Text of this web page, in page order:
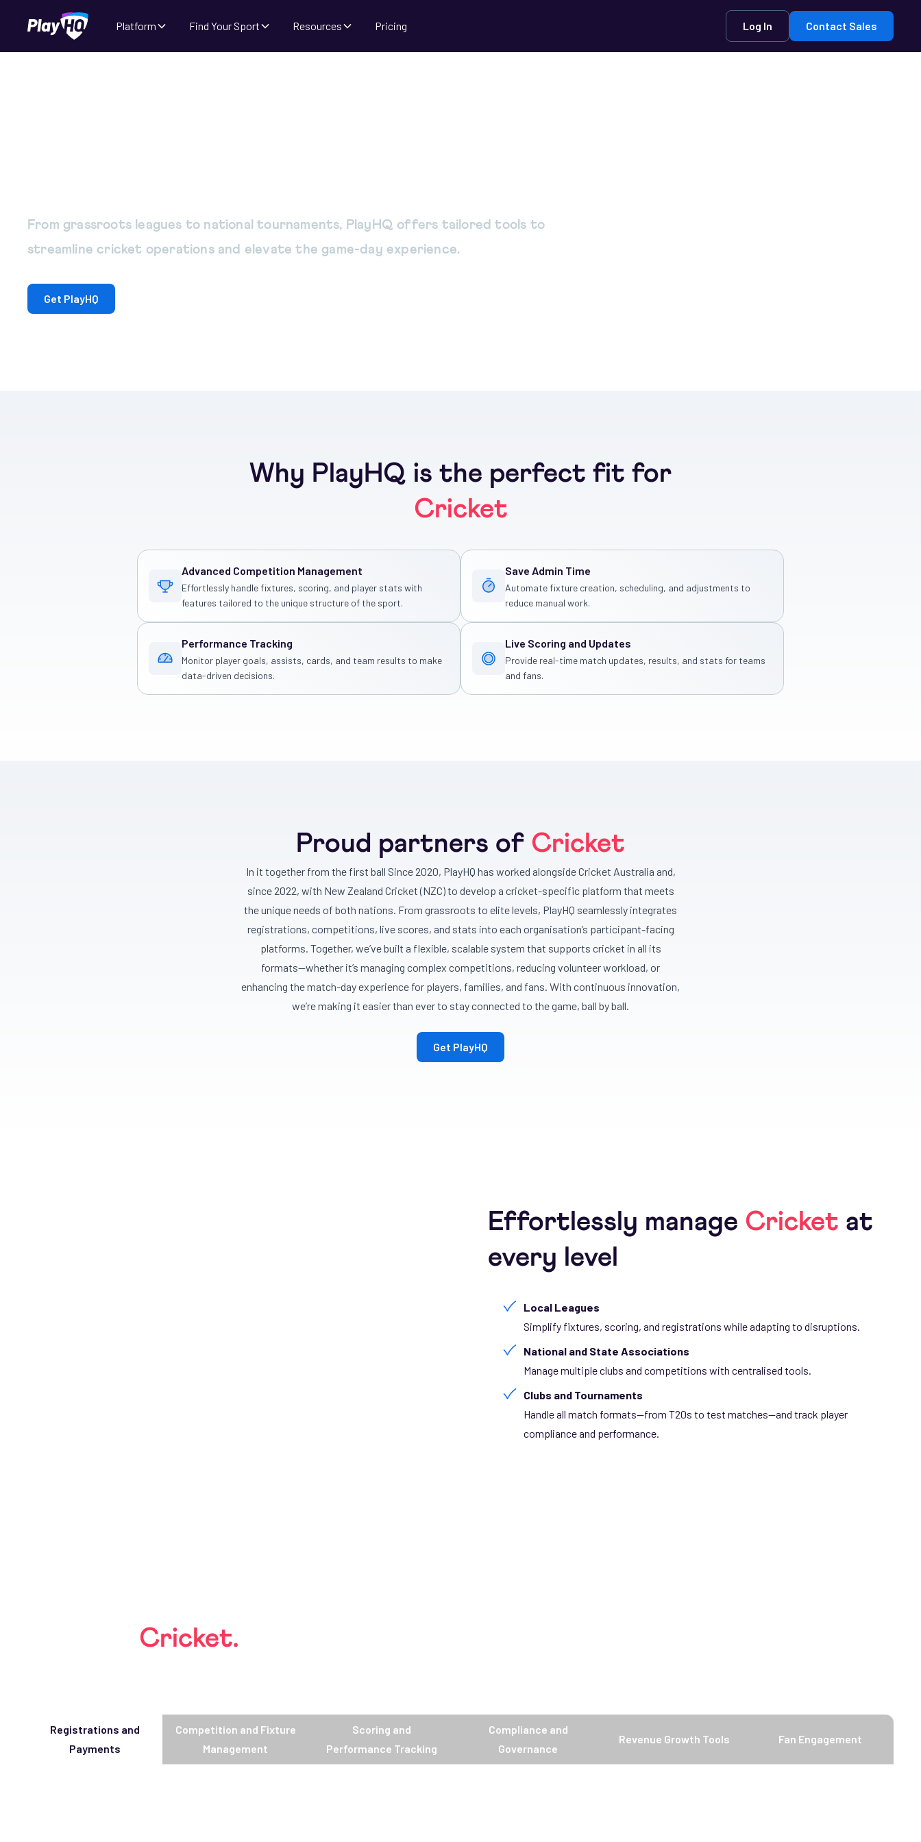
Platform Find Your Sport Resources Pricing Log In Contact Sales
From grassroots leagues to national tournaments, PlayHQ offers tailored tools to
streamline cricket operations and elevate the game-day experience.
Get PlayHQ
Why PlayHQ is the perfect fit for
Cricket
Advanced Competition Management
Effortlessly handle fixtures, scoring, and player stats with
features tailored to the unique structure of the sport.
Save Admin Time
Automate fixture creation, scheduling, and adjustments to
reduce manual work.
Performance Tracking
Monitor player goals, assists, cards, and team results to make
data-driven decisions.
Live Scoring and Updates
Provide real-time match updates, results, and stats for teams
and fans.
Proud partners of Cricket
In it together from the first ball Since 2020, PlayHQ has worked alongside Cricket Australia and,
since 2022, with New Zealand Cricket (NZC) to develop a cricket-specific platform that meets
the unique needs of both nations. From grassroots to elite levels, PlayHQ seamlessly integrates
registrations, competitions, live scores, and stats into each organisation’s participant-facing
platforms. Together, we’ve built a flexible, scalable system that supports cricket in all its
formats—whether it’s managing complex competitions, reducing volunteer workload, or
enhancing the match-day experience for players, families, and fans. With continuous innovation,
we’re making it easier than ever to stay connected to the game, ball by ball.
Get PlayHQ
Effortlessly manage Cricket at
every level
Local Leagues
Simplify fixtures, scoring, and registrations while adapting to disruptions.
National and State Associations
Manage multiple clubs and competitions with centralised tools.
Clubs and Tournaments
Handle all match formats—from T20s to test matches—and track player
compliance and performance.
Cricket.
Registrations and
Payments
Competition and Fixture
Management
Scoring and
Performance Tracking
Compliance and
Governance
Revenue Growth Tools Fan Engagement